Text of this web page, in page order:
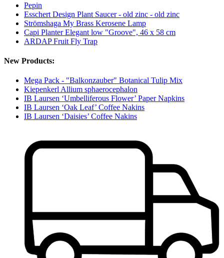
Pepin
Esschert Design Plant Saucer - old zinc - old zinc
Strömshaga My Brass Kerosene Lamp
Capi Planter Elegant low "Groove", 46 x 58 cm
ARDAP Fruit Fly Trap
New Products:
Mega Pack - "Balkonzauber" Botanical Tulip Mix
Kiepenkerl Allium sphaerocephalon
IB Laursen ‘Umbelliferous Flower’ Paper Napkins
IB Laursen ‘Oak Leaf’ Coffee Nakins
IB Laursen ‘Daisies’ Coffee Nakins